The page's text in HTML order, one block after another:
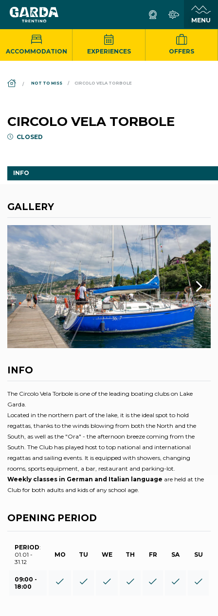
ACCOMMODATION EXPERIENCES OFFERS
DS_BREADCRUMB.HOME
NOT TO MISS CIRCOLO VELA TORBOLE
CIRCOLO VELA TORBOLE
CLOSED
INFO
GALLERY
INFO
The Circolo Vela Torbole is one of the leading boating clubs on Lake
Garda.
Located in the northern part of the lake, it is the ideal spot to hold
regattas, thanks to the winds blowing from both the North and the
South, as well as the "Ora" - the afternoon breeze coming from the
South. The Club has played host to top national and international
regattas and sailing events. It is equipped with showers, changing
rooms, sports equipment, a bar, restaurant and parking-lot.
Weekly classes in German and Italian language are held at the
Club for both adults and kids of any school age.
OPENING PERIOD
PERIOD:
01.01 -
31.12
MO TU WE TH FR SA SU
09:00 -
18:00